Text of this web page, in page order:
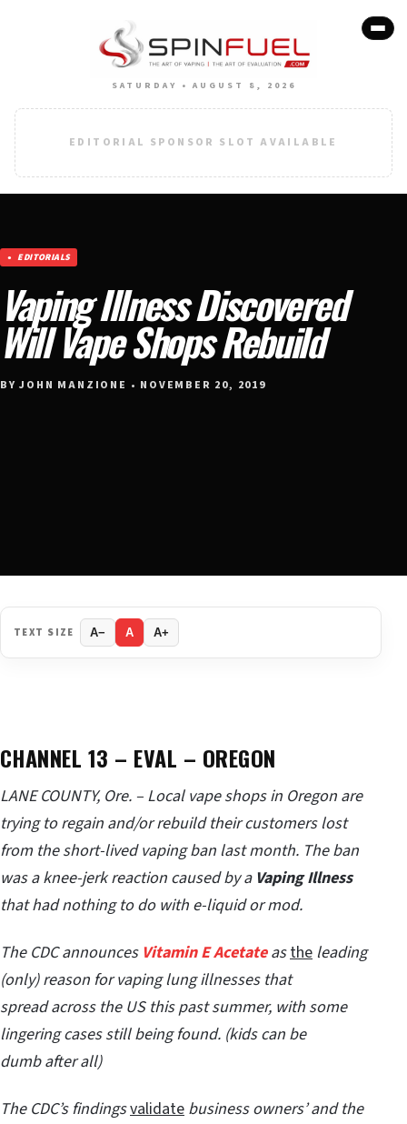
SATURDAY • AUGUST 8, 2026
EDITORIAL SPONSOR SLOT AVAILABLE
EDITORIALS
Vaping Illness Discovered
Will Vape Shops Rebuild
BY JOHN MANZIONE • NOVEMBER 20, 2019
TEXT SIZE A− A A+
CHANNEL 13 – EVAL – OREGON
LANE COUNTY, Ore. – Local vape shops in Oregon are
trying to regain and/or rebuild their customers lost
from the short-lived vaping ban last month. The ban
was aknee-jerk reaction caused by a Vaping Illness
that had nothing to do with e-liquid or mod.
The CDC announces Vitamin E Acetateasthe leading
(only) reason for vaping lung illnesses that
spread across the US this past summer, with some
lingering cases still being found. (kids can be
dumb after all)
The CDC’s findingsvalidate business owners’ and the